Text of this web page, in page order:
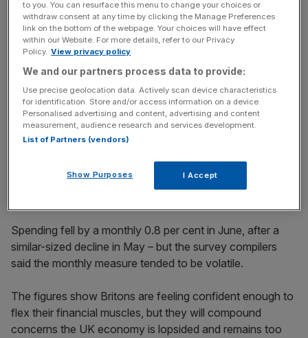
"Dining and nights out, leisure trips and cultural treats all
saw sharp increases in spending in June. In contrast, big
summer discounts failed to lift spend on clothing."
News Updates
Stay ahead with our three daily briefings delivering all the
key market moves, top business and political stories, and
Spending fell by a monthly 0.8 per cent in June, after a
similar-sized decline in May – but the survey compilers
said the monthly measure tended to be volatile.
The figures show Britons are feeling confident enough to
flex their financial muscles, but they will compound
concerns the UK economy is lopsided and remains too
to you. You can resurface this menu to change your choices or
withdraw consent at any time by clicking the Manage Preferences
link on the bottom of the webpage. Your choices will have effect
within our Website. For more details, refer to our Privacy
Policy. View privacy policy
We and our partners process data to provide:
Use precise geolocation data. Actively scan device characteristics
for identification. Store and/or access information on a device.
Personalised advertising and content, advertising and content
measurement, audience research and services development.
List of Partners (vendors)
Show Purposes I Accept